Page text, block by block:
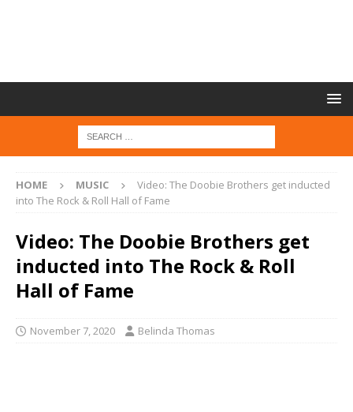
HOME MUSIC
Video: The Doobie Brothers get inducted
into The Rock & Roll Hall of Fame
Video: The Doobie Brothers get
inducted into The Rock & Roll
Hall of Fame
November 7, 2020 Belinda Thomas